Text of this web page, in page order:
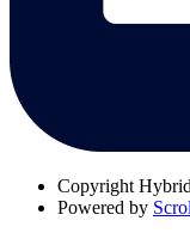
Copyright
Powered by